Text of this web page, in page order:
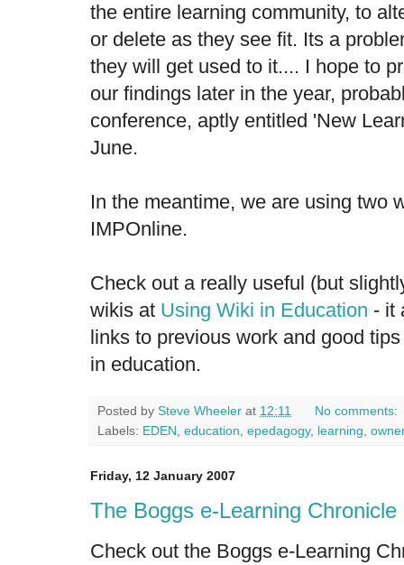
the entire learning community, to
or delete as they see fit. Its a
they will get used to it.... I hope to
our findings later in the year,
conference, aptly entitled 'New
June.
In the meantime, we are using two
IMPOnline.
Check out a really useful (but
wikis at Using Wiki in Education - it
links to previous work and good
in education.
Posted by Steve Wheeler at 12:11
No comments:
Labels: EDEN education epedagogy, learning
Friday, 12 January 2007
The Boggs e-Learning Chronicle
Check out the Boggs e-Learning